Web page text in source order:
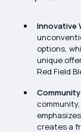
Innovative
options,
unique
Red Field
creates a